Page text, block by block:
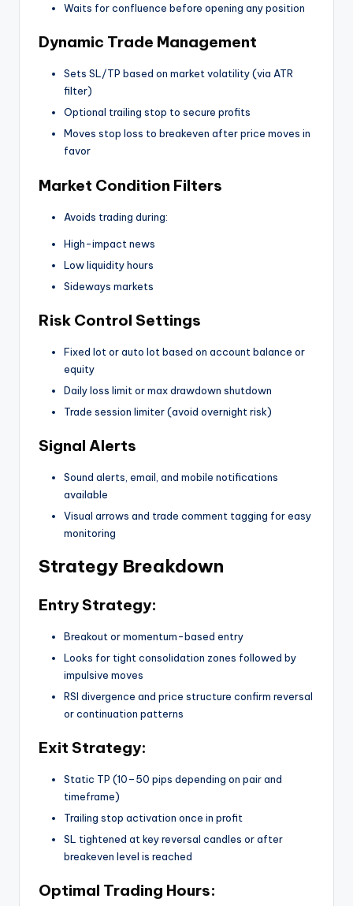
Waits for confluence before opening any position
Dynamic Trade Management
Sets SL/TP based on market volatility (via ATR
filter)
Optional trailing stop to secure profits
Moves stop loss to breakeven after price moves in
favor
Market Condition Filters
Avoids trading during:
High-impact news
Low liquidity hours
Sideways markets
Risk Control Settings
Fixed lot or auto lot based on account balance or
equity
Daily loss limit or max drawdown shutdown
Trade session limiter (avoid overnight risk)
Signal Alerts
Sound alerts, email, and mobile notifications
available
Visual arrows and trade comment tagging for easy
monitoring
Strategy Breakdown
Entry Strategy:
Breakout or momentum-based entry
Looks for tight consolidation zones followed by
impulsive moves
RSI divergence and price structure confirm reversal
or continuation patterns
Exit Strategy:
Static TP (10–50 pips depending on pair and
timeframe)
Trailing stop activation once in profit
SL tightened at key reversal candles or after
breakeven level is reached
Optimal Trading Hours: